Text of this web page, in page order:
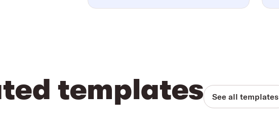
templates See all templates